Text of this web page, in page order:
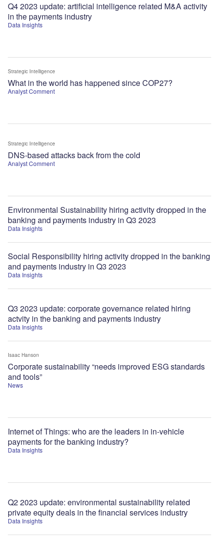
Data Insights
Q4 2023 update: artificial intelligence related M&A activity
in the payments industry
Analyst Comment
What in the world has happened since COP27?
Strategic Intelligence
Analyst Comment
DNS-based attacks back from the cold
Strategic Intelligence
Data Insights
Environmental Sustainability hiring activity dropped in the
banking and payments industry in Q3 2023
Data Insights
Social Responsibility hiring activity dropped in the banking
and payments industry in Q3 2023
Data Insights
Q3 2023 update: corporate governance related hiring
actvity in the banking and payments industry
News
Corporate sustainability “needs improved ESG standards
and tools”
Isaac Hanson
Data Insights
Internet of Things: who are the leaders in in-vehicle
payments for the banking industry?
Data Insights
Q2 2023 update: environmental sustainability related
private equity deals in the financial services industry